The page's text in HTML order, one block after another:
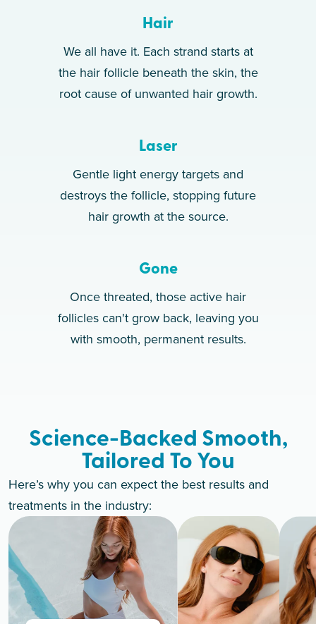
Hair
We all have it. Each strand starts at
the hair follicle beneath the skin, the
root cause of unwanted hair growth.
Laser
Gentle light energy targets and
destroys the follicle, stopping future
hair growth at the source.
Gone
Once threated, those active hair
follicles can't grow back, leaving you
with smooth, permanent results.
Science-Backed Smooth,
Tailored To You
Here’s why you can expect the best results and
treatments in the industry: